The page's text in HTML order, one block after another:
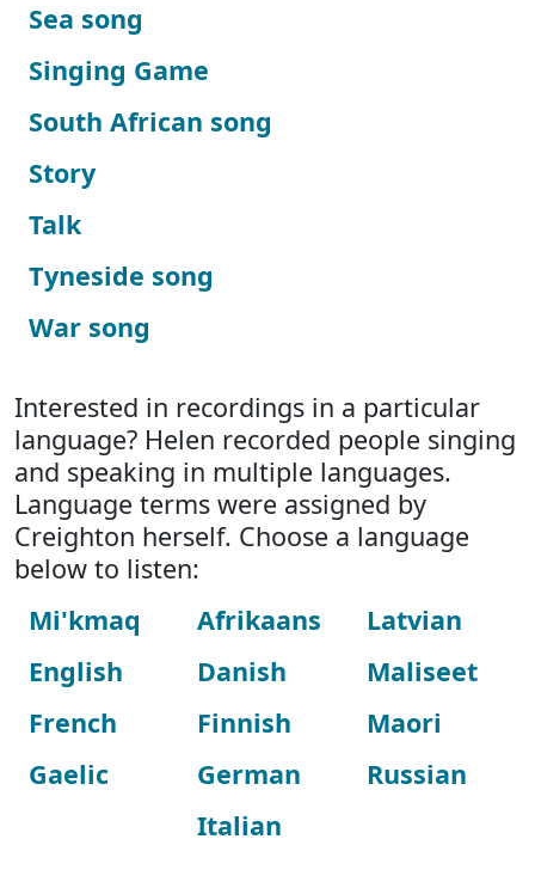
Sea song
Singing Game
South African song
Story
Talk
Tyneside song
War song
Interested in recordings in a particular
language? Helen recorded people singing
and speaking in multiple languages.
Language terms were assigned by
Creighton herself. Choose a language
below to listen:
Mi'kmaq
English
French
Gaelic
Afrikaans
Danish
Finnish
German
Italian
Latvian
Maliseet
Maori
Russian